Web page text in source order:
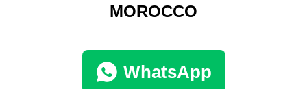
MOROCCO
WhatsApp